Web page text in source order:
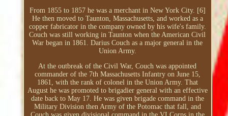
From 1855 to 1857 he was a merchant in New York City. [6]
He then moved to Taunton, Massachusetts, and worked as a
copper fabricator in the company owned by his wife's family.
Couch was still working in Taunton when the American Civil
War began in 1861. Darius Couch as a major general in the
Union Army.
At the outbreak of the Civil War, Couch was appointed
commander of the 7th Massachusetts Infantry on June 15,
1861, with the rank of colonel in the Union Army. That
August he was promoted to brigadier general with an effective
date back to May 17. He was given brigade command in the
Military Division then Army of the Potomac that fall, and